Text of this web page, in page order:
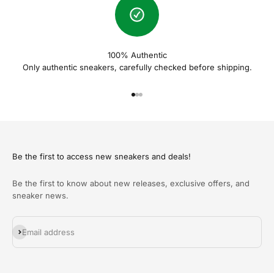
100% Authentic
Only authentic sneakers, carefully checked before shipping.
Be the first to access new sneakers and deals!
Be the first to know about new releases, exclusive offers, and
sneaker news.
Email address
Abonneren